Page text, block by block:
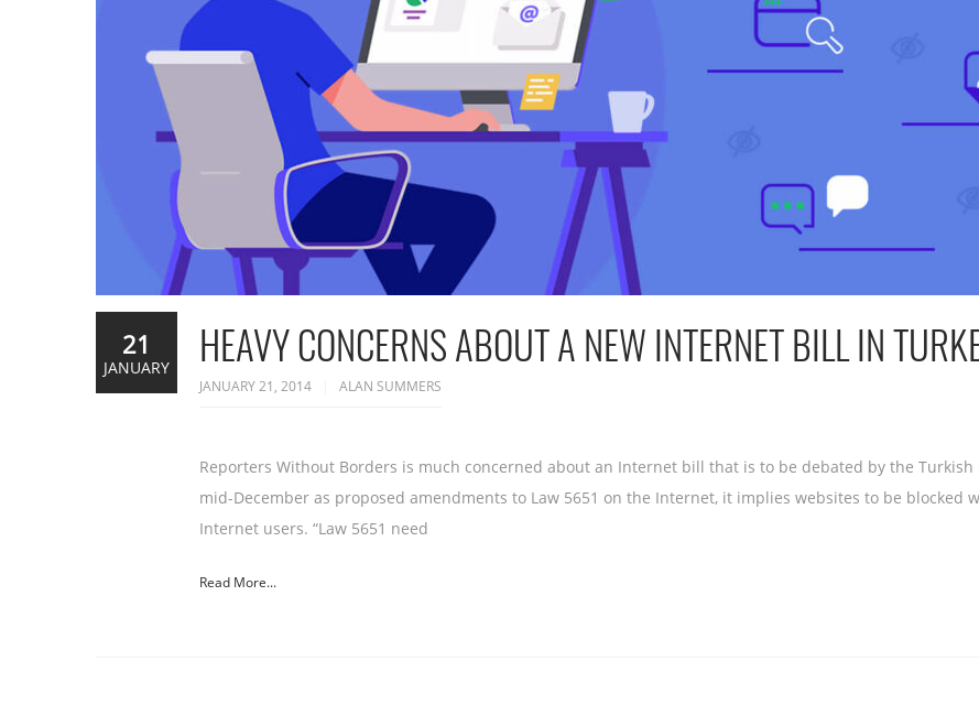
HEAVY CONCERNS ABOUT A NEW INTERNET BILL IN
JANUARY 21, 2014 ALAN SUMMERS
Reporters Without Borders is much concerned about an Internet bill that is to be debated by the
mid-December as proposed amendments to Law 5651 on the Internet, it implies websites to be
Internet users. “Law 5651 need
Read More...
21
JANUARY